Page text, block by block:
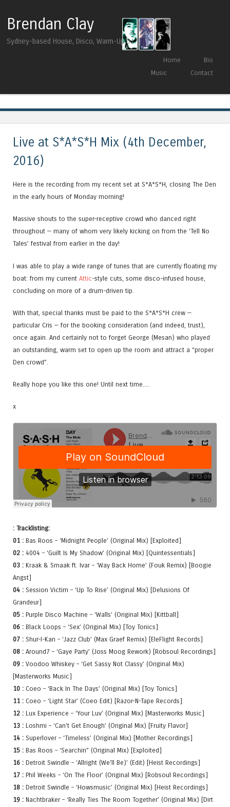
Brendan Clay
Sydney-based House, Disco, Warm-Up DJ
Menu
Skip to contentHome
Bio
Music
Contact
Live at S*A*S*H Mix (4th December,
2016)
Here is the recording from my recent set at S*A*S*H, closing The Den
in the early hours of Monday morning!
Massive shouts to the super-receptive crowd who danced right
throughout — many of whom very likely kicking on from the ‘Tell No
Tales’ festival from earlier in the day!
I was able to play a wide range of tunes that are currently floating my
boat: from my current Attic-style cuts, some disco-infused house,
concluding on more of a drum-driven tip.
With that, special thanks must be paid to the S*A*S*H crew —
particular Cris — for the booking consideration (and indeed, trust),
once again. And certainly not to forget George (Mesan) who played
an outstanding, warm set to open up the room and attract a “proper
Den crowd”.
Really hope you like this one! Until next time…
x
: Tracklisting:
01 : Bas Roos – ‘Midnight People’ (Original Mix) [Exploited]
02 : 4004 – ‘Guilt Is My Shadow’ (Original Mix) [Quintessentials]
03 : Kraak & Smaak ft. Ivar – ‘Way Back Home’ (Fouk Remix) [Boogie
Angst]
04 : Session Victim – ‘Up To Rise’ (Original Mix) [Delusions Of
Grandeur]
05 : Purple Disco Machine – ‘Walls’ (Original Mix) [Kittball]
06 : Black Loops – ‘Sex’ (Original Mix) [Toy Tonics]
07 : Shur-I-Kan – ‘Jazz Club’ (Max Graef Remix) [EleFlight Records]
08 : Around7 – ‘Gaye Party’ (Joss Moog Rework) [Robsoul Recordings]
09 : Voodoo Whiskey – ‘Get Sassy Not Classy’ (Original Mix)
[Masterworks Music]
10 : Coeo – ‘Back In The Days’ (Original Mix) [Toy Tonics]
11 : Coeo – ‘Light Star’ (Coeo Edit) [Razor-N-Tape Records]
12 : Lux Experience – ‘Your Luv’ (Original Mix) [Masterworks Music]
13 : Loshmi – ‘Can’t Get Enough’ (Original Mix) [Fruity Flavor]
14 : Superlover – ‘Timeless’ (Original Mix) [Mother Recordings]
15 : Bas Roos – ‘Searchin” (Original Mix) [Exploited]
16 : Detroit Swindle – ‘Allright (We’ll Be)’ (Edit) [Heist Recordings]
17 : Phil Weeks – ‘On The Floor’ (Original Mix) [Robsoul Recordings]
18 : Detroit Swindle – ‘Howsmusic’ (Original Mix) [Heist Recordings]
19 : Nachtbraker – ‘Really Ties The Room Together’ (Original Mix) [Dirt